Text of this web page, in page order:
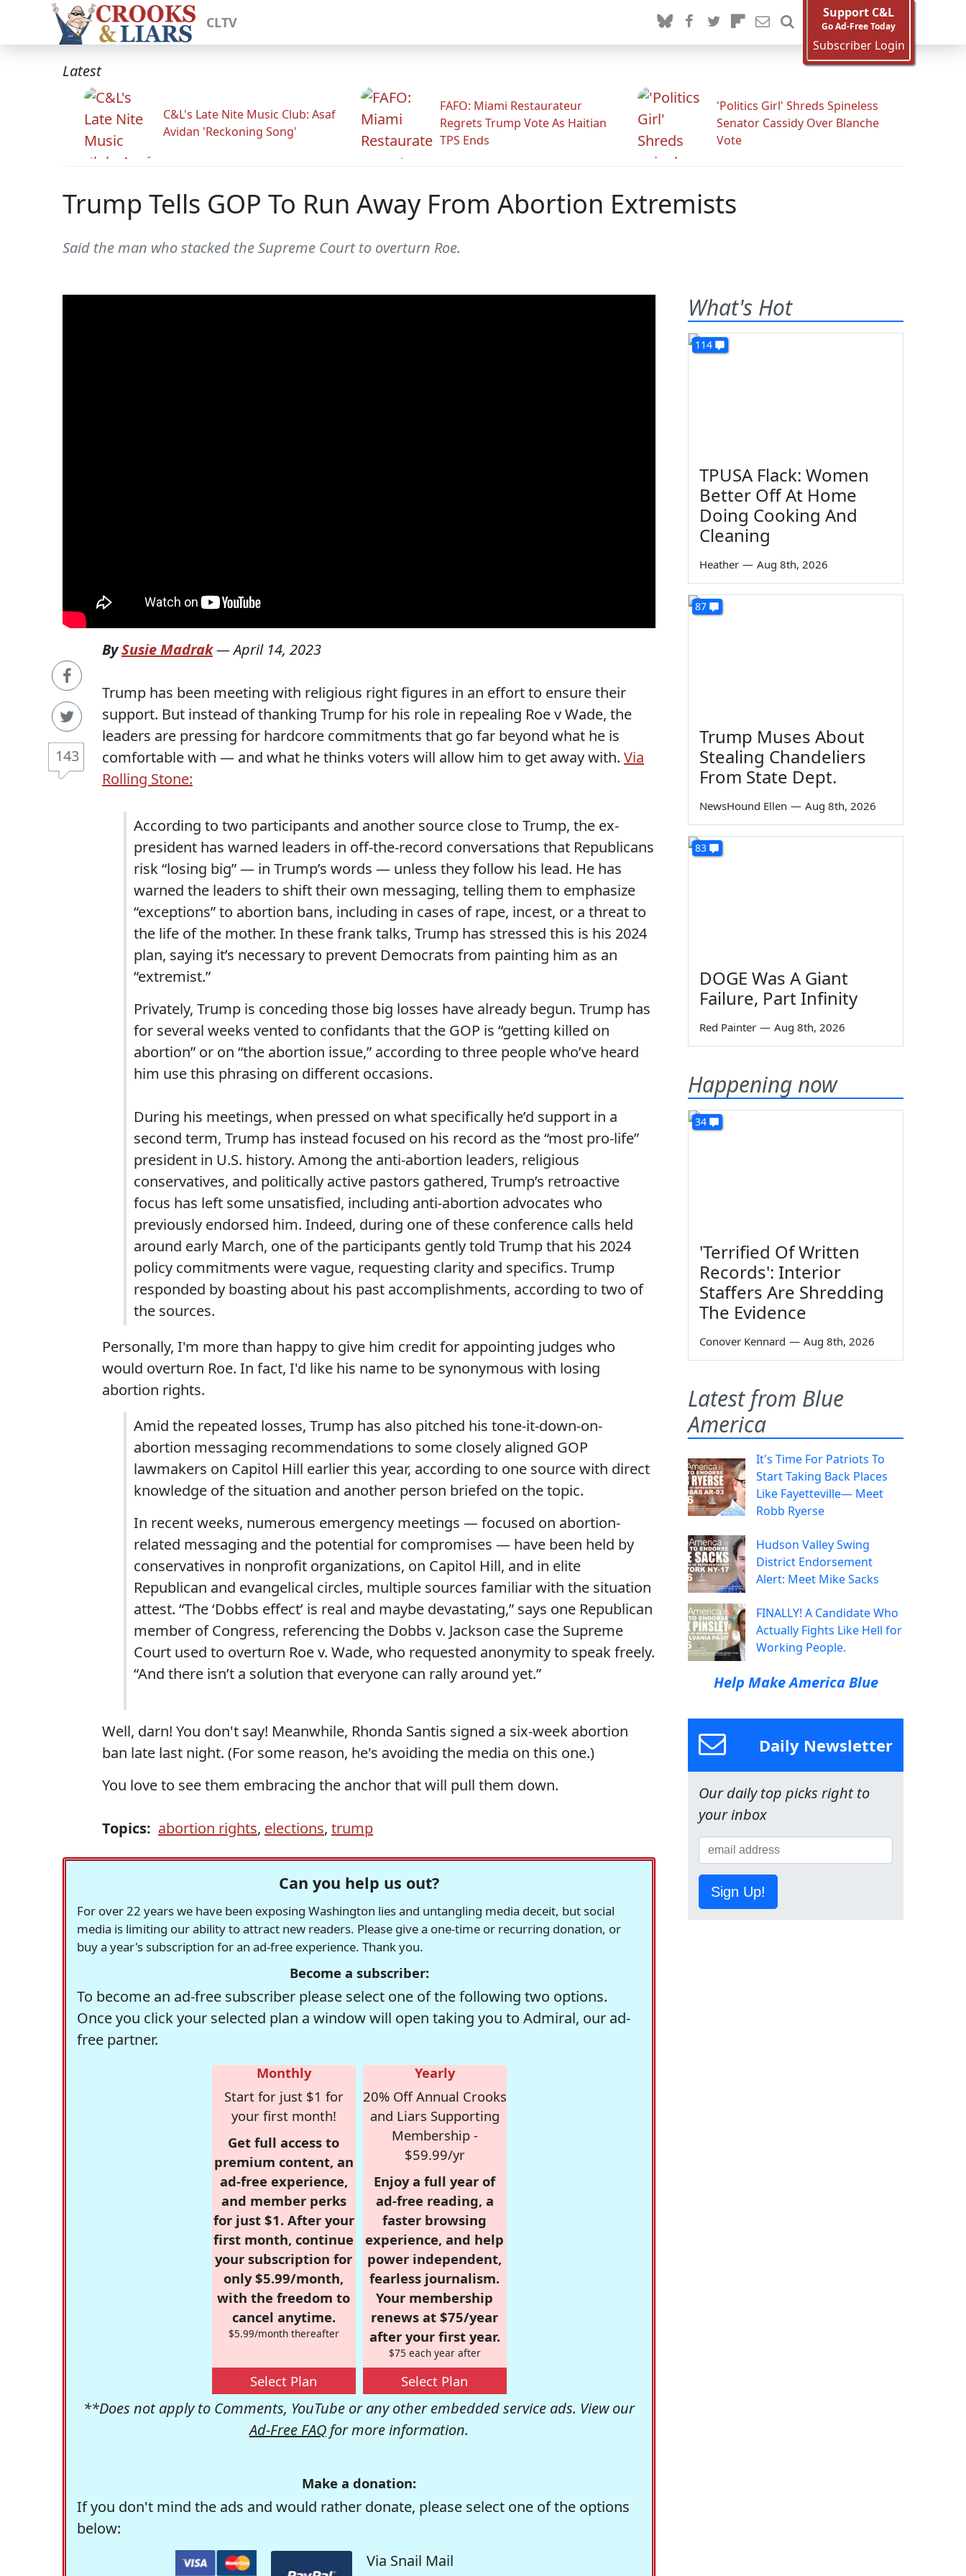
CLTV
Support C&L
Go Ad-Free Today
Subscriber Login
Latest
C&L's Late Nite Music Club: Asaf
Avidan 'Reckoning Song'
FAFO: Miami Restaurateur
Regrets Trump Vote As Haitian
TPS Ends
'Politics Girl' Shreds Spineless
Senator Cassidy Over Blanche
Vote
Trump Tells GOP To Run Away From Abortion Extremists
Said the man who stacked the Supreme Court to overturn Roe.
143
BySusie Madrak—April 14, 2023
Trump has been meeting with religious right figures in an effort to ensure their
support. But instead of thanking Trump for his role in repealing Roe v Wade, the
leaders are pressing for hardcore commitments that go far beyond what he is
comfortable with — and what he thinks voters will allow him to get away with. Via
Rolling Stone:
According to two participants and another source close to Trump, the ex-
president has warned leaders in off-the-record conversations that Republicans
risk “losing big” — in Trump’s words — unless they follow his lead. He has
warned the leaders to shift their own messaging, telling them to emphasize
“exceptions” to abortion bans, including in cases of rape, incest, or a threat to
the life of the mother. In these frank talks, Trump has stressed this is his 2024
plan, saying it’s necessary to prevent Democrats from painting him as an
“extremist.”
Privately, Trump is conceding those big losses have already begun. Trump has
for several weeks vented to confidants that the GOP is “getting killed on
abortion” or on “the abortion issue,” according to three people who’ve heard
him use this phrasing on different occasions.
During his meetings, when pressed on what specifically he’d support in a
second term, Trump has instead focused on his record as the “most pro-life”
president in U.S. history. Among the anti-abortion leaders, religious
conservatives, and politically active pastors gathered, Trump’s retroactive
focus has left some unsatisfied, including anti-abortion advocates who
previously endorsed him. Indeed, during one of these conference calls held
around early March, one of the participants gently told Trump that his 2024
policy commitments were vague, requesting clarity and specifics. Trump
responded by boasting about his past accomplishments, according to two of
the sources.
Personally, I'm more than happy to give him credit for appointing judges who
would overturn Roe. In fact, I'd like his name to be synonymous with losing
abortion rights.
Amid the repeated losses, Trump has also pitched his tone-it-down-on-
abortion messaging recommendations to some closely aligned GOP
lawmakers on Capitol Hill earlier this year, according to one source with direct
knowledge of the situation and another person briefed on the topic.
In recent weeks, numerous emergency meetings — focused on abortion-
related messaging and the potential for compromises — have been held by
conservatives in nonprofit organizations, on Capitol Hill, and in elite
Republican and evangelical circles, multiple sources familiar with the situation
attest. “The ‘Dobbs effect’ is real and maybe devastating,” says one Republican
member of Congress, referencing the Dobbs v. Jackson case the Supreme
Court used to overturn Roe v. Wade, who requested anonymity to speak freely.
“And there isn’t a solution that everyone can rally around yet.”
Well, darn! You don't say! Meanwhile, Rhonda Santis signed a six-week abortion
ban late last night. (For some reason, he's avoiding the media on this one.)
You love to see them embracing the anchor that will pull them down.
Topics: abortion rights, elections, trump
Can you help us out?
For over 22 years we have been exposing Washington lies and untangling media deceit, but social
media is limiting our ability to attract new readers. Please give a one-time or recurring donation, or
buy a year's subscription for an ad-free experience. Thank you.
Become a subscriber:
To become an ad-free subscriber please select one of the following two options.
Once you click your selected plan a window will open taking you to Admiral, our ad-
free partner.
Monthly
Start for just $1 for
your first month!
Get full access to
premium content, an
ad-free experience,
and member perks
for just $1. After your
first month, continue
your subscription for
only $5.99/month,
with the freedom to
cancel anytime.
$5.99/month thereafter
Select Plan
Yearly
20% Off Annual Crooks
and Liars Supporting
Membership -
$59.99/yr
Enjoy a full year of
ad-free reading, a
faster browsing
experience, and help
power independent,
fearless journalism.
Your membership
renews at $75/year
after your first year.
$75 each year after
Select Plan
**Does not apply to Comments, YouTube or any other embedded service ads. View our
Ad-Free FAQ for more information.
Make a donation:
If you don't mind the ads and would rather donate, please select one of the options
below:
Via Snail Mail
What's Hot
114
TPUSA Flack: Women
Better Off At Home
Doing Cooking And
Cleaning
Heather — Aug 8th, 2026
87
Trump Muses About
Stealing Chandeliers
From State Dept.
NewsHound Ellen — Aug 8th, 2026
83
DOGE Was A Giant
Failure, Part Infinity
Red Painter — Aug 8th, 2026
Happening now
34
'Terrified Of Written
Records': Interior
Staffers Are Shredding
The Evidence
Conover Kennard — Aug 8th, 2026
Latest from Blue
America
It's Time For Patriots To
Start Taking Back Places
Like Fayetteville— Meet
Robb Ryerse
Hudson Valley Swing
District Endorsement
Alert: Meet Mike Sacks
FINALLY! A Candidate Who
Actually Fights Like Hell for
Working People.
Help Make America Blue
Daily Newsletter
Our daily top picks right to
your inbox
Sign Up!